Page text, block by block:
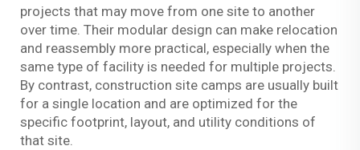
projects that may move from one site to another
over time. Their modular design can make relocation
and reassembly more practical, especially when the
same type of facility is needed for multiple projects.
By contrast, construction site camps are usually built
for a single location and are optimized for the
specific footprint, layout, and utility conditions of
that site.